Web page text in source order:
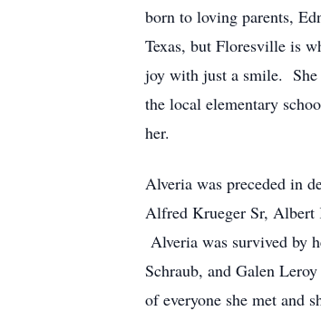
born to loving parents,
Texas, but Floresville is
joy with just a smile. She
the local elementary
her.
Alveria was preceded in
Alfred Krueger Sr, Albert
Alveria was survived by
Schraub, and Galen
of everyone she met and